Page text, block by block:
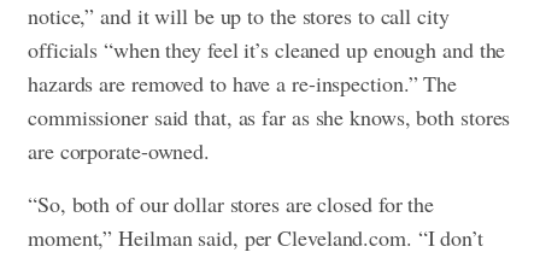
notice,” and it will be up to the stores to call city
officials “when they feel it’s cleaned up enough and the
hazards are removed to have a re-inspection.” The
commissioner said that, as far as she knows, both stores
are corporate-owned.
“So, both of our dollar stores are closed for the
moment,” Heilman said, per Cleveland.com. “I don’t